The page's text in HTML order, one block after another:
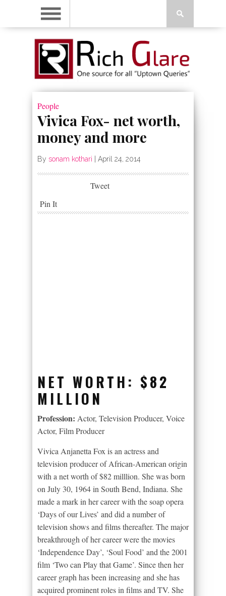
People
Vivica Fox- net worth,
money and more
By sonam kothari April 24, 2014
Tweet
Pin It
NET WORTH: $82
MILLION
Profession: Actor, Television Producer, Voice
Actor, Film Producer
Vivica Anjanetta Fox is an actress and
television producer of African-American origin
with a net worth of $82 milllion. She was born
on July 30, 1964 in South Bend, Indiana. She
made a mark in her career with the soap opera
‘Days of our Lives’ and did a number of
television shows and films thereafter. The major
breakthrough of her career were the movies
‘Independence Day’, ‘Soul Food’ and the 2001
film ‘Two can Play that Game’. Since then her
career graph has been increasing and she has
acquired prominent roles in films and TV. She